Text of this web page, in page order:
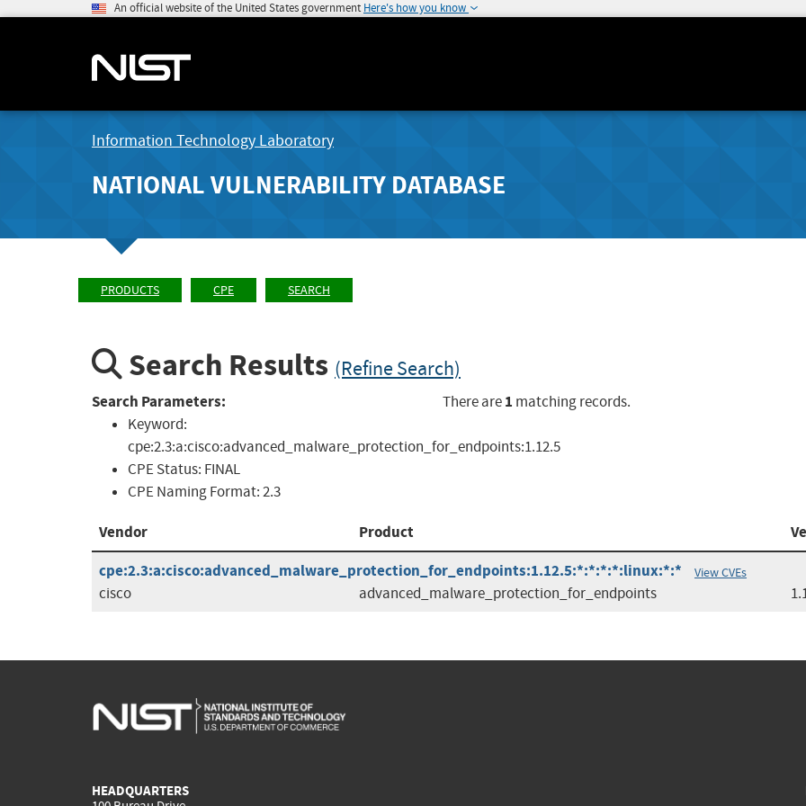
An official website of the United States government Here's how you know
Information Technology Laboratory
NATIONAL VULNERABILITY DATABASE
PRODUCTS CPE SEARCH
Search Results (Refine Search)
Search Parameters:
Keyword:
cpe:2.3:a:cisco:advanced_malware_protection_for_endpoints:1.12.5
CPE Status: FINAL
CPE Naming Format:2.3
There are1 matching records.
Vendor Product
cpe:2.3:a:cisco:advanced_malware_protection_for_endpoints:1.12.5:*:*:*:*:linux:*:*
View CVEs
cisco advanced_malware_protection_for_endpoints
HEADQUARTERS